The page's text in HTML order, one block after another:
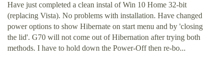
Have just completed a clean instal of Win 10 Home 32-bit
(replacing Vista). No problems with installation. Have changed
power options to show Hibernate on start menu and by 'closing
the lid'. G70 will not come out of Hibernation after trying both
methods. I have to hold down the Power-Off then re-bo...